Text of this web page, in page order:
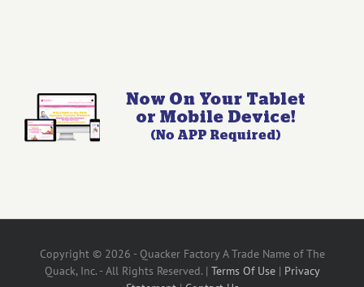
Copyright © 2026 - Quacker Factory A Trade Name of The
Quack, Inc. - All Rights Reserved. | Terms Of Use| Privacy